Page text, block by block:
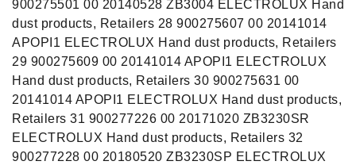
900275501 00 20140528 ZB3004 ELECTROLUX Hand
dust products, Retailers 28 900275607 00 20141014
APOPI1 ELECTROLUX Hand dust products, Retailers
29 900275609 00 20141014 APOPI1 ELECTROLUX
Hand dust products, Retailers 30 900275631 00
20141014 APOPI1 ELECTROLUX Hand dust products,
Retailers 31 900277226 00 20171020 ZB3230SR
ELECTROLUX Hand dust products, Retailers 32
900277228 00 20180520 ZB3230SP ELECTROLUX